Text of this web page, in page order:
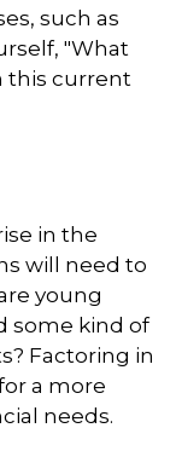
such as
"What
this current
in the
will need to
young
some kind of
Factoring in
a more
needs.